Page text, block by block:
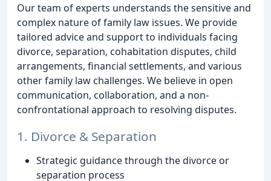
Our team of experts understands the sensitive and
complex nature of family law issues. We provide
tailored advice and support to individuals facing
divorce, separation, cohabitation disputes, child
arrangements, financial settlements, and various
other family law challenges. We believe in open
communication, collaboration, and a non-
confrontational approach to resolving disputes.
1. Divorce & Separation
Strategic guidance through the divorce or
separation process